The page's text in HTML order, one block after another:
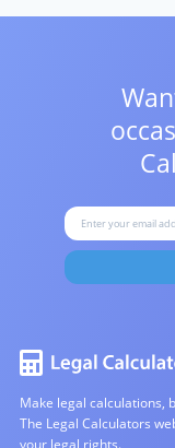
Make legal calculations,
The Legal Calculators
your legal rights.